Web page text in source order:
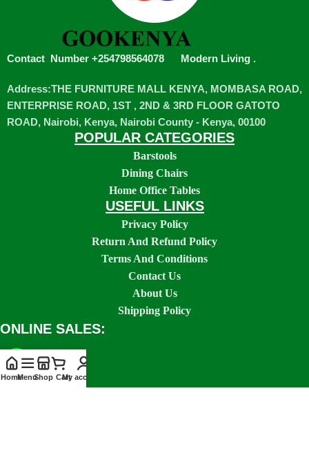
Contact Number +254798564078 Modern Living .
Address:THE FURNITURE MALL KENYA, MOMBASA ROAD,
ENTERPRISE ROAD, 1ST , 2ND & 3RD FLOOR GATOTO
ROAD, Nairobi, Kenya, Nairobi County - Kenya, 00100
POPULAR CATEGORIES
Barstools
Dining Chairs
Home Office Tables
USEFUL LINKS
Privacy Policy
Return And Refund Policy
Terms And Conditions
Contact Us
About Us
Shipping Policy
ONLINE SALES:
HomeMenuShop CartMy account